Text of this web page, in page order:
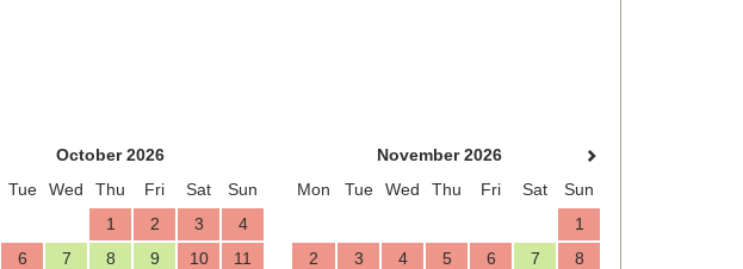
October 2026
Tue Wed Thu Fri Sat
Sun
1
2 3
4
6 7 8 9 10
11
November 2026
Mon
Tue Wed Thu Fri Sat
Sun
1
2
3 4 5 6 7
8